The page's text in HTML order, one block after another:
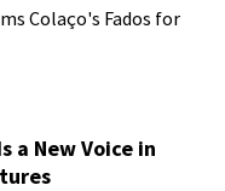
Colaço's Fados for
a New Voice in